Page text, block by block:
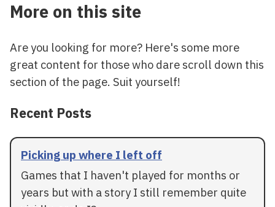
More on this site
Are you looking for more? Here's some more
great content for those who dare scroll down this
section of the page. Suit yourself!
Recent Posts
Picking up where I left off
Games that I haven't played for months or
years but with a story I still remember quite